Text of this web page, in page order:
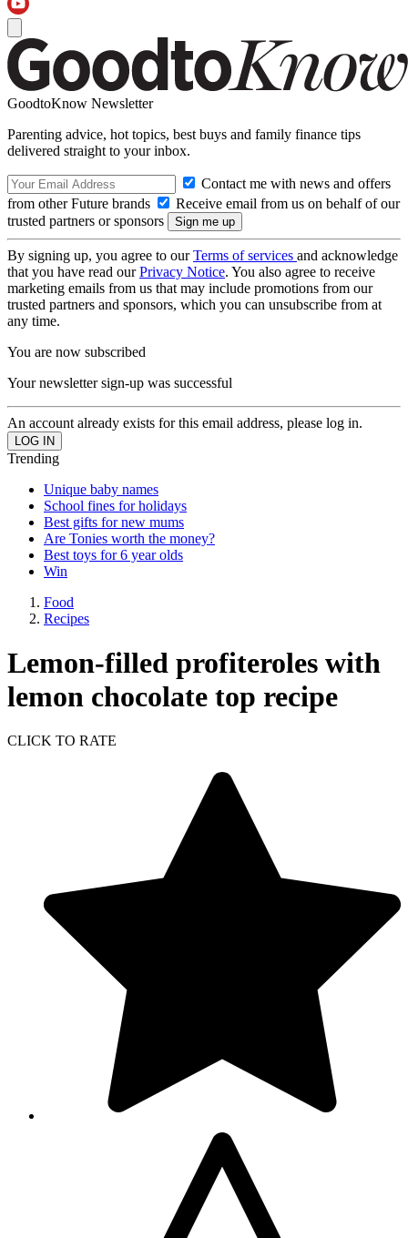
GoodtoKnow Newsletter
Parenting advice, hot topics, best buys and family finance tips
delivered straight to your inbox.
Contact me with news and offers
from other Future brands
Receive email from us on behalf of our
trusted partners or sponsors
By signing up, you agree to ourTerms of services and acknowledge
that you have read ourPrivacy Notice. You also agree to receive
marketing emails from us that may include promotions from our
trusted partners and sponsors, which you can unsubscribe from at
any time.
You are now subscribed
Your newsletter sign-up was successful
An account already exists for this email address, please log in.
Trending
Unique baby names
School fines for holidays
Best gifts for new mums
Are Tonies worth the money?
Best toys for 6 year olds
Win
Food
Recipes
Lemon-filled profiteroles with
lemon chocolate top recipe
CLICK TO RATE